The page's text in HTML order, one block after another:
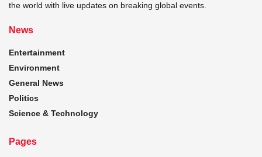
the world with live updates on breaking global events.
News
Entertainment
Environment
General News
Politics
Science & Technology
Pages